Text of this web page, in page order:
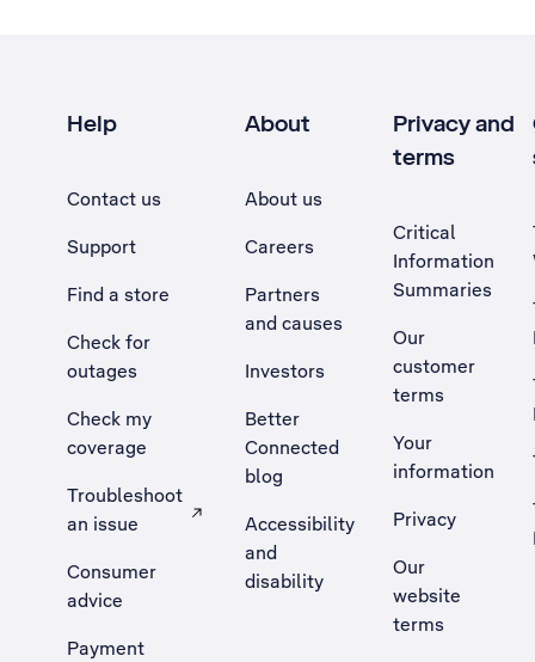
Help
Contact us
Support
Find a store
Check for
outages
Check my
coverage
Troubleshoot
an issue
, Opens external site in a new tab
Consumer
advice
Payment
About
About us
Careers
Partners
and causes
Investors
Better
Connected
blog
Accessibility
and
disability
Privacy and
terms
Critical
Information
Summaries
Our
customer
terms
Your
information
Privacy
Our
website
terms